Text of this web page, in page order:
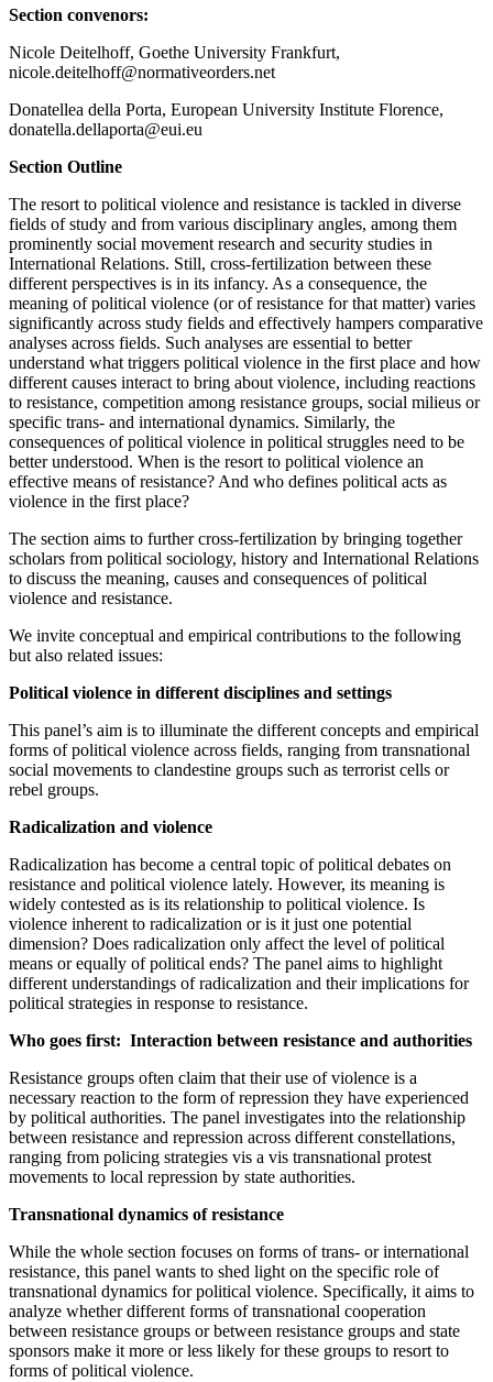
Section convenors:
Nicole Deitelhoff, Goethe University Frankfurt,
nicole.deitelhoff@normativeorders.net
Donatellea della Porta, European University Institute Florence,
donatella.dellaporta@eui.eu
Section Outline
The resort to political violence and resistance is tackled in diverse
fields of study and from various disciplinary angles, among them
prominently social movement research and security studies in
International Relations. Still, cross-fertilization between these
different perspectives is in its infancy. As a consequence, the
meaning of political violence (or of resistance for that matter) varies
significantly across study fields and effectively hampers comparative
analyses across fields. Such analyses are essential to better
understand what triggers political violence in the first place and how
different causes interact to bring about violence, including reactions
to resistance, competition among resistance groups, social milieus or
specific trans- and international dynamics. Similarly, the
consequences of political violence in political struggles need to be
better understood. When is the resort to political violence an
effective means of resistance? And who defines political acts as
violence in the first place?
The section aims to further cross-fertilization by bringing together
scholars from political sociology, history and International Relations
to discuss the meaning, causes and consequences of political
violence and resistance.
We invite conceptual and empirical contributions to the following
but also related issues:
Political violence in different disciplines and settings
This panel’s aim is to illuminate the different concepts and empirical
forms of political violence across fields, ranging from transnational
social movements to clandestine groups such as terrorist cells or
rebel groups.
Radicalization and violence
Radicalization has become a central topic of political debates on
resistance and political violence lately. However, its meaning is
widely contested as is its relationship to political violence. Is
violence inherent to radicalization or is it just one potential
dimension? Does radicalization only affect the level of political
means or equally of political ends? The panel aims to highlight
different understandings of radicalization and their implications for
political strategies in response to resistance.
Who goes first: Interaction between resistance and authorities
Resistance groups often claim that their use of violence is a
necessary reaction to the form of repression they have experienced
by political authorities. The panel investigates into the relationship
between resistance and repression across different constellations,
ranging from policing strategies vis a vis transnational protest
movements to local repression by state authorities.
Transnational dynamics of resistance
While the whole section focuses on forms of trans- or international
resistance, this panel wants to shed light on the specific role of
transnational dynamics for political violence. Specifically, it aims to
analyze whether different forms of transnational cooperation
between resistance groups or between resistance groups and state
sponsors make it more or less likely for these groups to resort to
forms of political violence.